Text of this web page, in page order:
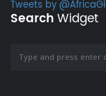
Tweets by
SearchWidget